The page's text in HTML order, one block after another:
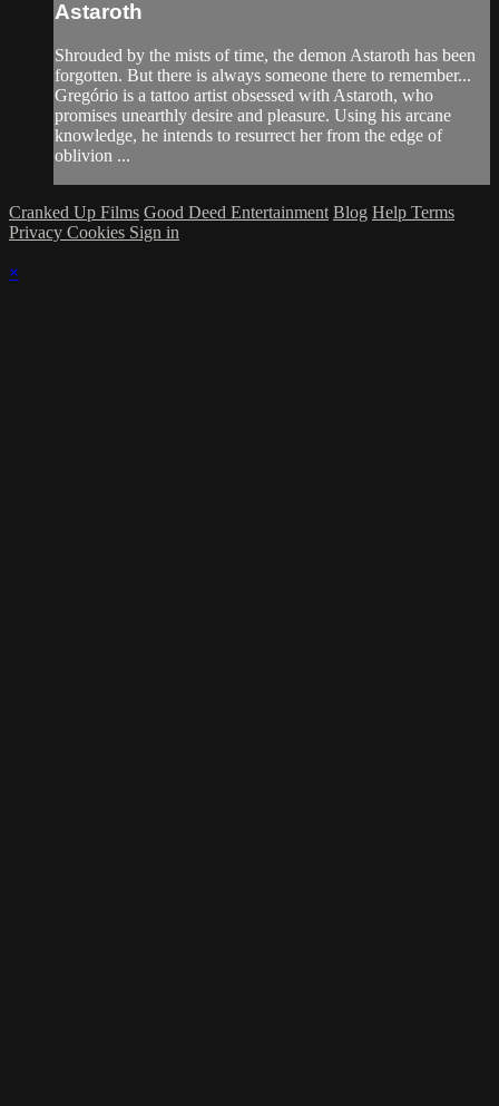
Astaroth
Shrouded by the mists of time, the demon Astaroth has been
forgotten. But there is always someone there to remember...
Gregório is a tattoo artist obsessed with Astaroth, who
promises unearthly desire and pleasure. Using his arcane
knowledge, he intends to resurrect her from the edge of
oblivion ...
Cranked Up Films Good Deed Entertainment Blog Help Terms
Privacy Cookies Sign in
×